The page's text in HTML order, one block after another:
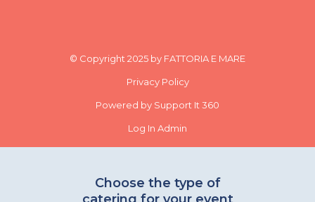
© Copyright 2025 by FATTORIA E MARE
Privacy Policy
Powered by Support It 360
Log In Admin
Choose the type of